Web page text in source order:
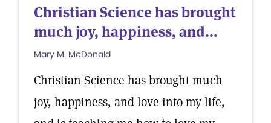
Christian Science has brought
much joy, happiness, and...
Mary M. McDonald
Christian Science has brought much
joy, happiness, and love into my life,